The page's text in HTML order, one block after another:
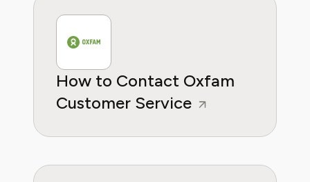
How to Contact Oxfam
Customer Service